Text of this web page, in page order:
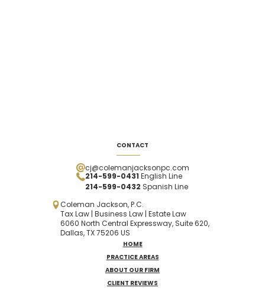
CONTACT
cj@colemanjacksonpc.com
214-599-0431 English Line
214-599-0432 Spanish Line
Coleman Jackson, P.C.
Tax Law | Business Law | Estate Law
6060 North Central Expressway, Suite 620,
Dallas, TX 75206 US
HOME
PRACTICE AREAS
ABOUT OUR FIRM
CLIENT REVIEWS